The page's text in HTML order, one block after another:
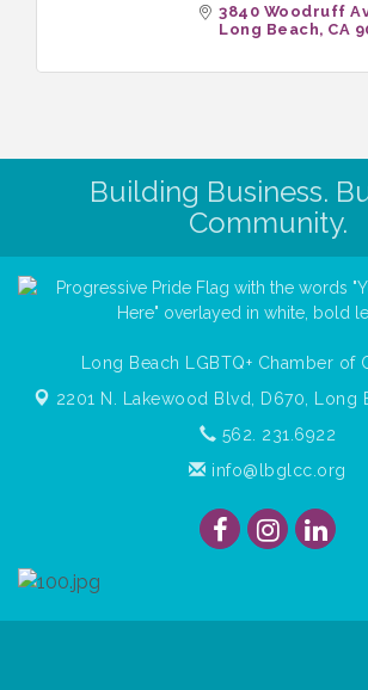
3840 Woodruff
Long Beach CA
Building Business.
Community.
Long Beach LGBTQ+ Chamber of
2201 N. Lakewood Blvd, D670,
Long
562. 231.6922
info@lbglcc.org